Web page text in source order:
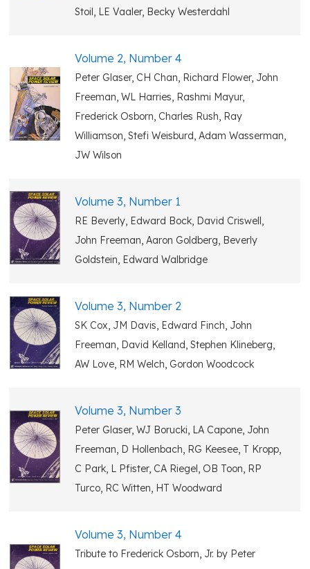
Stoil, LE Vaaler, Becky Westerdahl
Volume 2, Number 4
Peter Glaser, CH Chan, Richard Flower, John
Freeman, WL Harries, Rashmi Mayur,
Frederick Osborn, Charles Rush, Ray
Williamson, Stefi Weisburd, Adam Wasserman,
JW Wilson
Volume 3, Number 1
RE Beverly, Edward Bock, David Criswell,
John Freeman, Aaron Goldberg, Beverly
Goldstein, Edward Walbridge
Volume 3, Number 2
SK Cox, JM Davis, Edward Finch, John
Freeman, David Kelland, Stephen Klineberg,
AW Love, RM Welch, Gordon Woodcock
Volume 3, Number 3
Peter Glaser, WJ Borucki, LA Capone, John
Freeman, D Hollenbach, RG Keesee, T Kropp,
C Park, L Pfister, CA Riegel, OB Toon, RP
Turco, RC Witten, HT Woodward
Volume 3, Number 4
Tribute to Frederick Osborn, Jr. by Peter